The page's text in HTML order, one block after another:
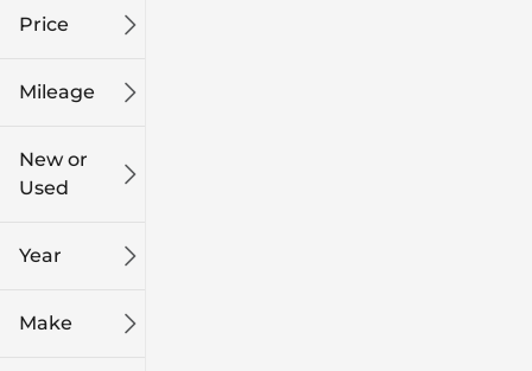
Price
Mileage
0
New or
Used
Year
Make